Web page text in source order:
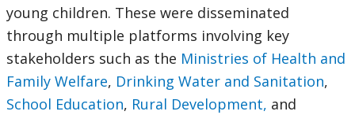
young children. These were disseminated
through multiple platforms involving key
stakeholders such as the Ministries of Health and
Family Welfare, Drinking Water and Sanitation,
School Education, Rural Development, and